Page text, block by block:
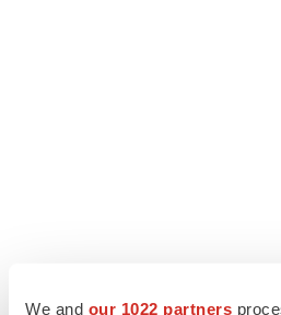
We and our 1022 partners